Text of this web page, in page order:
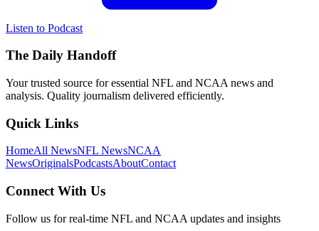
Listen to Podcast
The Daily Handoff
Your trusted source for essential NFL and NCAA news and
analysis. Quality journalism delivered efficiently.
Quick Links
HomeAll NewsNFL NewsNCAA
NewsOriginalsPodcastsAboutContact
Connect With Us
Follow us for real-time NFL and NCAA updates and insights